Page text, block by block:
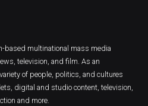
based multinational mass media
television, and film. As an
of people, politics, and cultures
digital and studio content, television,
and more.